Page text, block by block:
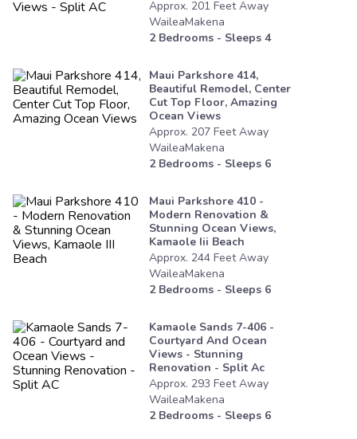
Approx. 201 FeetAway
WaileaMakena
2Bedrooms - Sleeps 4
Maui Parkshore 414,
Beautiful Remodel, Center
Cut Top Floor, Amazing
Ocean Views
Approx. 207 FeetAway
WaileaMakena
2Bedrooms - Sleeps 6
Maui Parkshore 410 -
Modern Renovation &
Stunning Ocean Views,
Kamaole Iii Beach
Approx. 244 FeetAway
WaileaMakena
2Bedrooms - Sleeps 6
Kamaole Sands 7-406 -
Courtyard And Ocean
Views - Stunning
Renovation - Split Ac
Approx. 293 FeetAway
WaileaMakena
2Bedrooms - Sleeps 6